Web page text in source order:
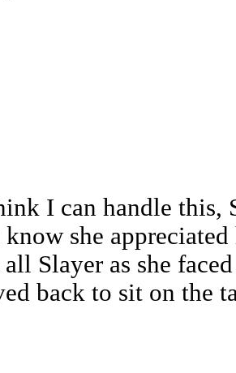
I can handle this,
she
all Slayer as she
back to sit on the